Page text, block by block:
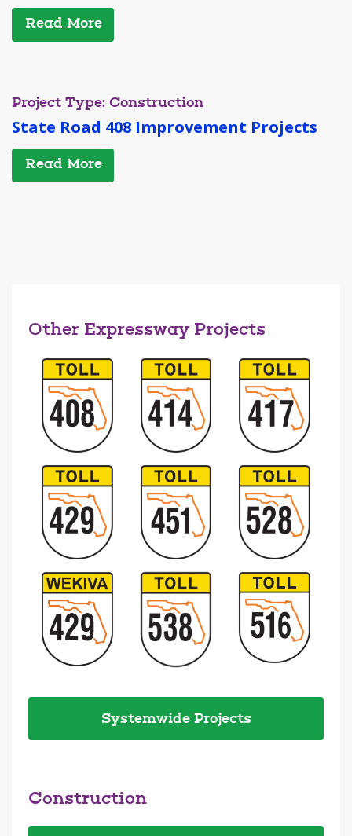
Read More
Project Type: Construction
State Road 408 Improvement Projects
Read More
Other Expressway Projects
Systemwide Projects
Construction